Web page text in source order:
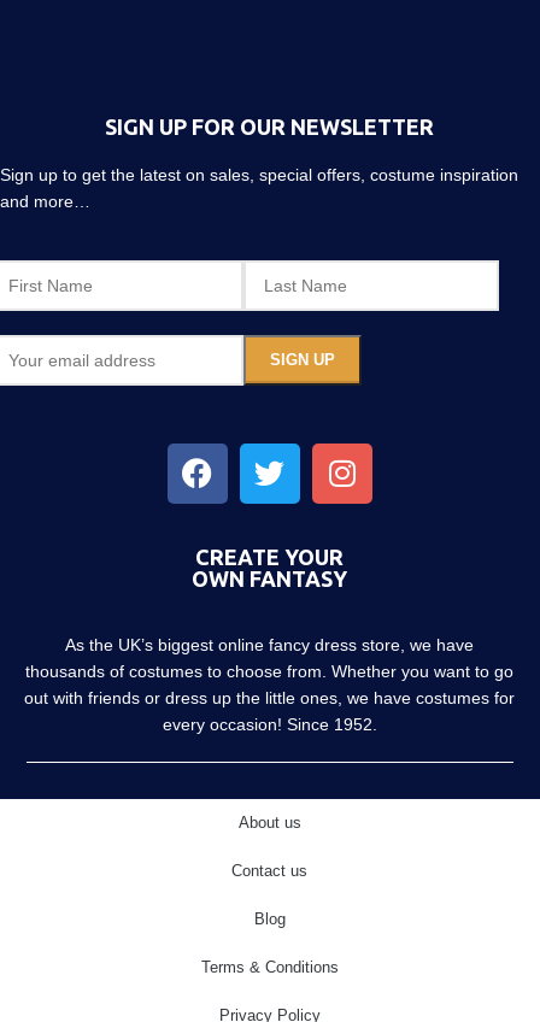
SIGN UP FOR OUR NEWSLETTER
Sign up to get the latest on sales, special offers, costume inspiration
and more…
CREATE YOUR
OWN FANTASY
As the UK’s biggest online fancy dress store, we have
thousands of costumes to choose from. Whether you want to go
out with friends or dress up the little ones, we have costumes for
every occasion! Since 1952.
About us
Contact us
Blog
Terms & Conditions
Privacy Policy